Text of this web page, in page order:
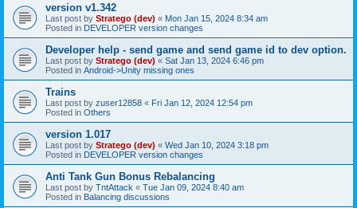
version v1.342
Last post by Stratego (dev) « Mon Jan 15, 2024 8:34 am
Posted in DEVELOPER version changes
Developer help - send game and send game id to dev option.
Last post by Stratego (dev) « Sat Jan 13, 2024 6:46 pm
Posted in Android->Unity missing ones
Trains
Last post by zuser12858 « Fri Jan 12, 2024 12:54 pm
Posted in Others
version 1.017
Last post by Stratego (dev) « Wed Jan 10, 2024 3:18 pm
Posted in DEVELOPER version changes
Anti Tank Gun Bonus Rebalancing
Last post by TntAttack « Tue Jan 09, 2024 8:40 am
Posted in Balancing discussions